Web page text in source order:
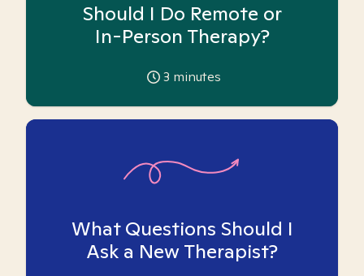
Should I Do Remote or
In-Person Therapy?
3 minutes
What Questions Should I
Ask a New Therapist?